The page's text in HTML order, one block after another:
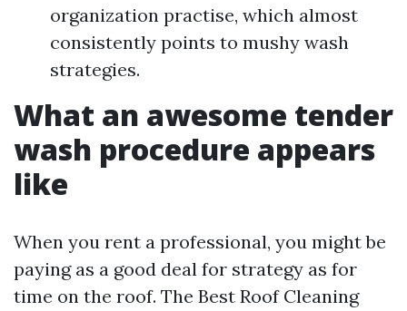
organization practise, which almost
consistently points to mushy wash
strategies.
What an awesome tender
wash procedure appears
like
When you rent a professional, you might be
paying as a good deal for strategy as for
time on the roof. The Best Roof Cleaning